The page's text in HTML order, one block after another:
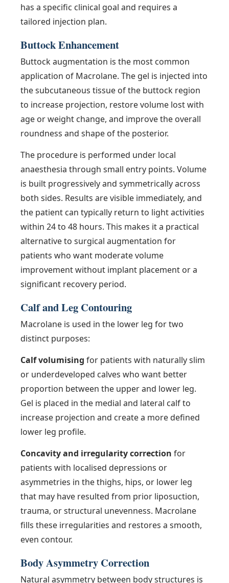
has a specific clinical goal and requires a
tailored injection plan.
Buttock Enhancement
Buttock augmentation is the most common
application of Macrolane. The gel is injected into
the subcutaneous tissue of the buttock region
to increase projection, restore volume lost with
age or weight change, and improve the overall
roundness and shape of the posterior.
The procedure is performed under local
anaesthesia through small entry points. Volume
is built progressively and symmetrically across
both sides. Results are visible immediately, and
the patient can typically return to light activities
within 24 to 48 hours. This makes it a practical
alternative to surgical augmentation for
patients who want moderate volume
improvement without implant placement or a
significant recovery period.
Calf and Leg Contouring
Macrolane is used in the lower leg for two
distinct purposes:
Calf volumising for patients with naturally slim
or underdeveloped calves who want better
proportion between the upper and lower leg.
Gel is placed in the medial and lateral calf to
increase projection and create a more defined
lower leg profile.
Concavity and irregularity correction for
patients with localised depressions or
asymmetries in the thighs, hips, or lower leg
that may have resulted from prior liposuction,
trauma, or structural unevenness. Macrolane
fills these irregularities and restores a smooth,
even contour.
Body Asymmetry Correction
Natural asymmetry between body structures is